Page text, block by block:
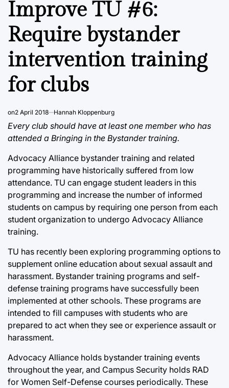
Improve TU #6:
Require bystander
intervention training
for clubs
on2 April 2018 Hannah Kloppenburg
Every club should have at least one member who has
attended a Bringing in the Bystander training.
Advocacy Alliance bystander training and related
programming have historically suffered from low
attendance. TU can engage student leaders in this
programming and increase the number of informed
students on campus by requiring one person from each
student organization to undergo Advocacy Alliance
training.
TU has recently been exploring programming options to
supplement online education about sexual assault and
harassment. Bystander training programs and self-
defense training programs have successfully been
implemented at other schools. These programs are
intended to fill campuses with students who are
prepared to act when they see or experience assault or
harassment.
Advocacy Alliance holds bystander training events
throughout the year, and Campus Security holds RAD
for Women Self-Defense courses periodically. These